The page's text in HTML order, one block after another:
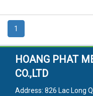
1
HOANG PHAT
CO.,LTD
Address: 826 Lac Long